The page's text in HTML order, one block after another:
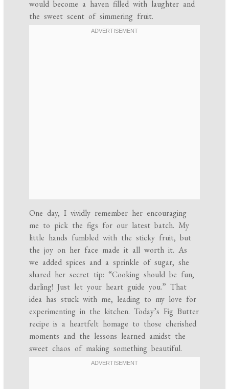
would become a haven filled with laughter and
the sweet scent of simmering fruit.
One day, I vividly remember her encouraging
me to pick the figs for our latest batch. My
little hands fumbled with the sticky fruit, but
the joy on her face made it all worth it. As
we added spices and a sprinkle of sugar, she
shared her secret tip: “Cooking should be fun,
darling! Just let your heart guide you.” That
idea has stuck with me, leading to my love for
experimenting in the kitchen. Today’s Fig Butter
recipe is a heartfelt homage to those cherished
moments and the lessons learned amidst the
sweet chaos of making something beautiful.